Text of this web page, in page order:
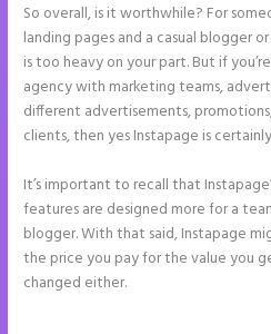
So overall, is it worthwhile? For
landing pages and a casual blogger
is too heavy on your part. But if
agency with marketing teams,
different advertisements,
clients, then yes Instapage is
It’s important to recall that
features are designed more for a
blogger. With that said, Instapage
the price you pay for the value you
changed either.